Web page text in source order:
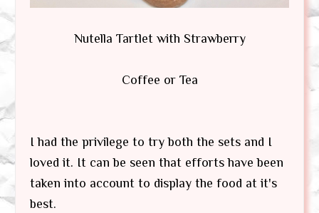
Nutella Tartlet with Strawberry
Coffee or Tea
I had the privilege to try both the sets and I
loved it. It can be seen that efforts have been
taken into account to display the food at it's
best.